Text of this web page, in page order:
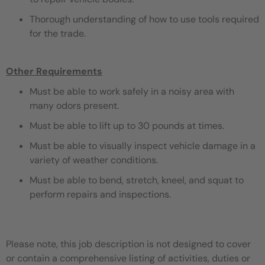
Thorough understanding of how to use tools required
for the trade.
Other Requirements
Must be able to work safely in a noisy area with
many odors present.
Must be able to lift up to 30 pounds at times.
Must be able to visually inspect vehicle damage in a
variety of weather conditions.
Must be able to bend, stretch, kneel, and squat to
perform repairs and inspections.
Please note, this job description is not designed to cover
or contain a comprehensive listing of activities, duties or